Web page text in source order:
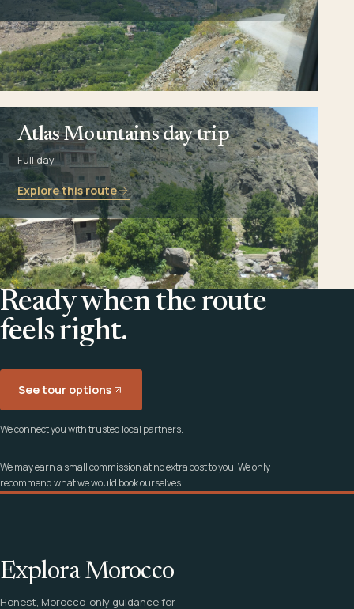
Atlas Mountains day trip
Full day
Explore this route
Ready when the route
feels right.
See tour options
We connect you with trusted local partners.
We may earn a small commission at no extra cost to you. We only
recommend what we would book ourselves.
Explora Morocco
Honest, Morocco-only guidance for